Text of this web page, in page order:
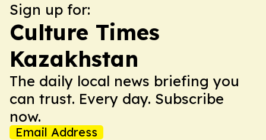
Sign up for:
Culture Times
Kazakhstan
The daily local news briefing you
can trust. Every day. Subscribe
now.
Email Address